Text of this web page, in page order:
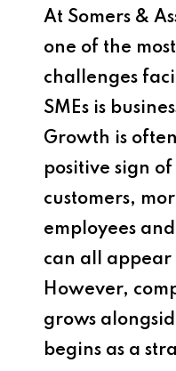
At Somers &
one of the
challenges
SMEs is
Growth is
positive sign of
customers,
employees
can all appear
However,
grows
begins as a